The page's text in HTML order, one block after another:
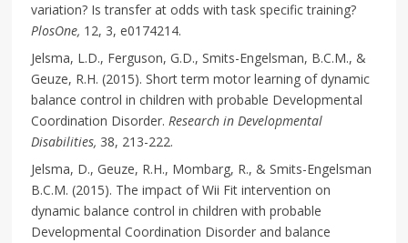
variation? Is transfer at odds with task specific training?
PlosOne, 12, 3, e0174214.
Jelsma, L.D., Ferguson, G.D., Smits-Engelsman, B.C.M., &
Geuze, R.H. (2015). Short term motor learning of dynamic
balance control in children with probable Developmental
Coordination Disorder.Research in Developmental
Disabilities, 38, 213-222.
Jelsma, D., Geuze, R.H., Mombarg, R., & Smits-Engelsman
B.C.M. (2015). The impact of Wii Fit intervention on
dynamic balance control in children with probable
Developmental Coordination Disorder and balance